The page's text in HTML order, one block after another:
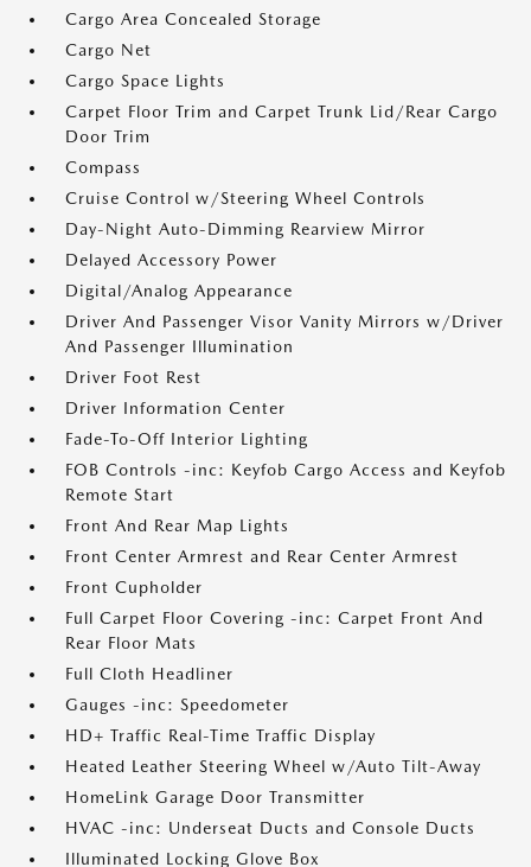
Cargo Area Concealed Storage
Cargo Net
Cargo Space Lights
Carpet Floor Trim and Carpet Trunk Lid/Rear Cargo
Door Trim
Compass
Cruise Control w/Steering Wheel Controls
Day-Night Auto-Dimming Rearview Mirror
Delayed Accessory Power
Digital/Analog Appearance
Driver And Passenger Visor Vanity Mirrors w/Driver
And Passenger Illumination
Driver Foot Rest
Driver Information Center
Fade-To-Off Interior Lighting
FOB Controls -inc: Keyfob Cargo Access and Keyfob
Remote Start
Front And Rear Map Lights
Front Center Armrest and Rear Center Armrest
Front Cupholder
Full Carpet Floor Covering -inc: Carpet Front And
Rear Floor Mats
Full Cloth Headliner
Gauges -inc: Speedometer
HD+ Traffic Real-Time Traffic Display
Heated Leather Steering Wheel w/Auto Tilt-Away
HomeLink Garage Door Transmitter
HVAC -inc: Underseat Ducts and Console Ducts
Illuminated Locking Glove Box